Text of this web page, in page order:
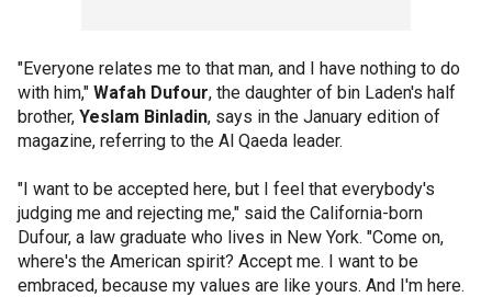
"Everyone relates me to that man, and I have nothing to do
with him," Wafah Dufour, the daughter of bin Laden's half
brother, Yeslam Binladin, says in the January edition of
magazine, referring to the Al Qaeda leader.
"I want to be accepted here, but I feel that everybody's
judging me and rejecting me," said the California-born
Dufour, a law graduate who lives in New York. "Come on,
where's the American spirit? Accept me. I want to be
embraced, because my values are like yours. And I'm here.